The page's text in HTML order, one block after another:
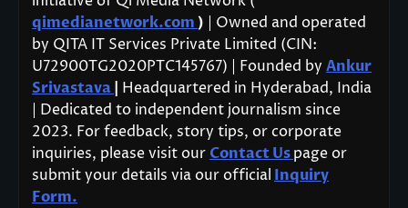
qimedianetwork.com ) | Owned and operated
by QITA IT Services Private Limited (CIN:
U72900TG2020PTC145767) | Founded by Ankur
Srivastava Headquartered in Hyderabad, India
| Dedicated to independent journalism since
2023. For feedback, story tips, or corporate
inquiries, please visit our Contact Uspage or
submit your details via our official Inquiry
Form.